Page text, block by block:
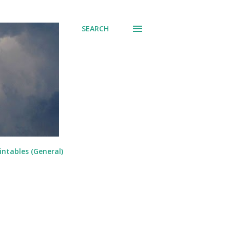
SEARCH
(General)